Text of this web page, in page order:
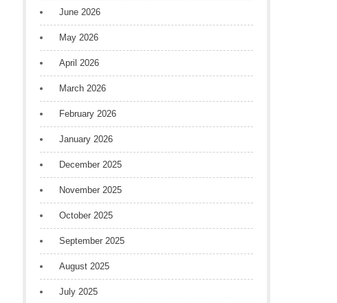
June 2026
May 2026
April 2026
March 2026
February 2026
January 2026
December 2025
November 2025
October 2025
September 2025
August 2025
July 2025